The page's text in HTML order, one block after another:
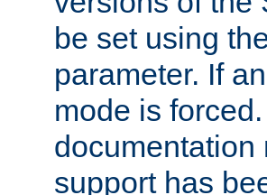
be set using
parameter. If
mode is
documentation
support has